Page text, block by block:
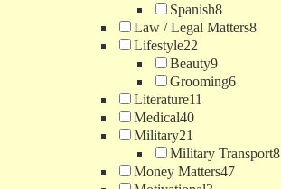
Spanish8
Law / Legal Matters8
Lifestyle22
Beauty9
Grooming6
Literature11
Medical40
Military21
Military Transport8
Money Matters47